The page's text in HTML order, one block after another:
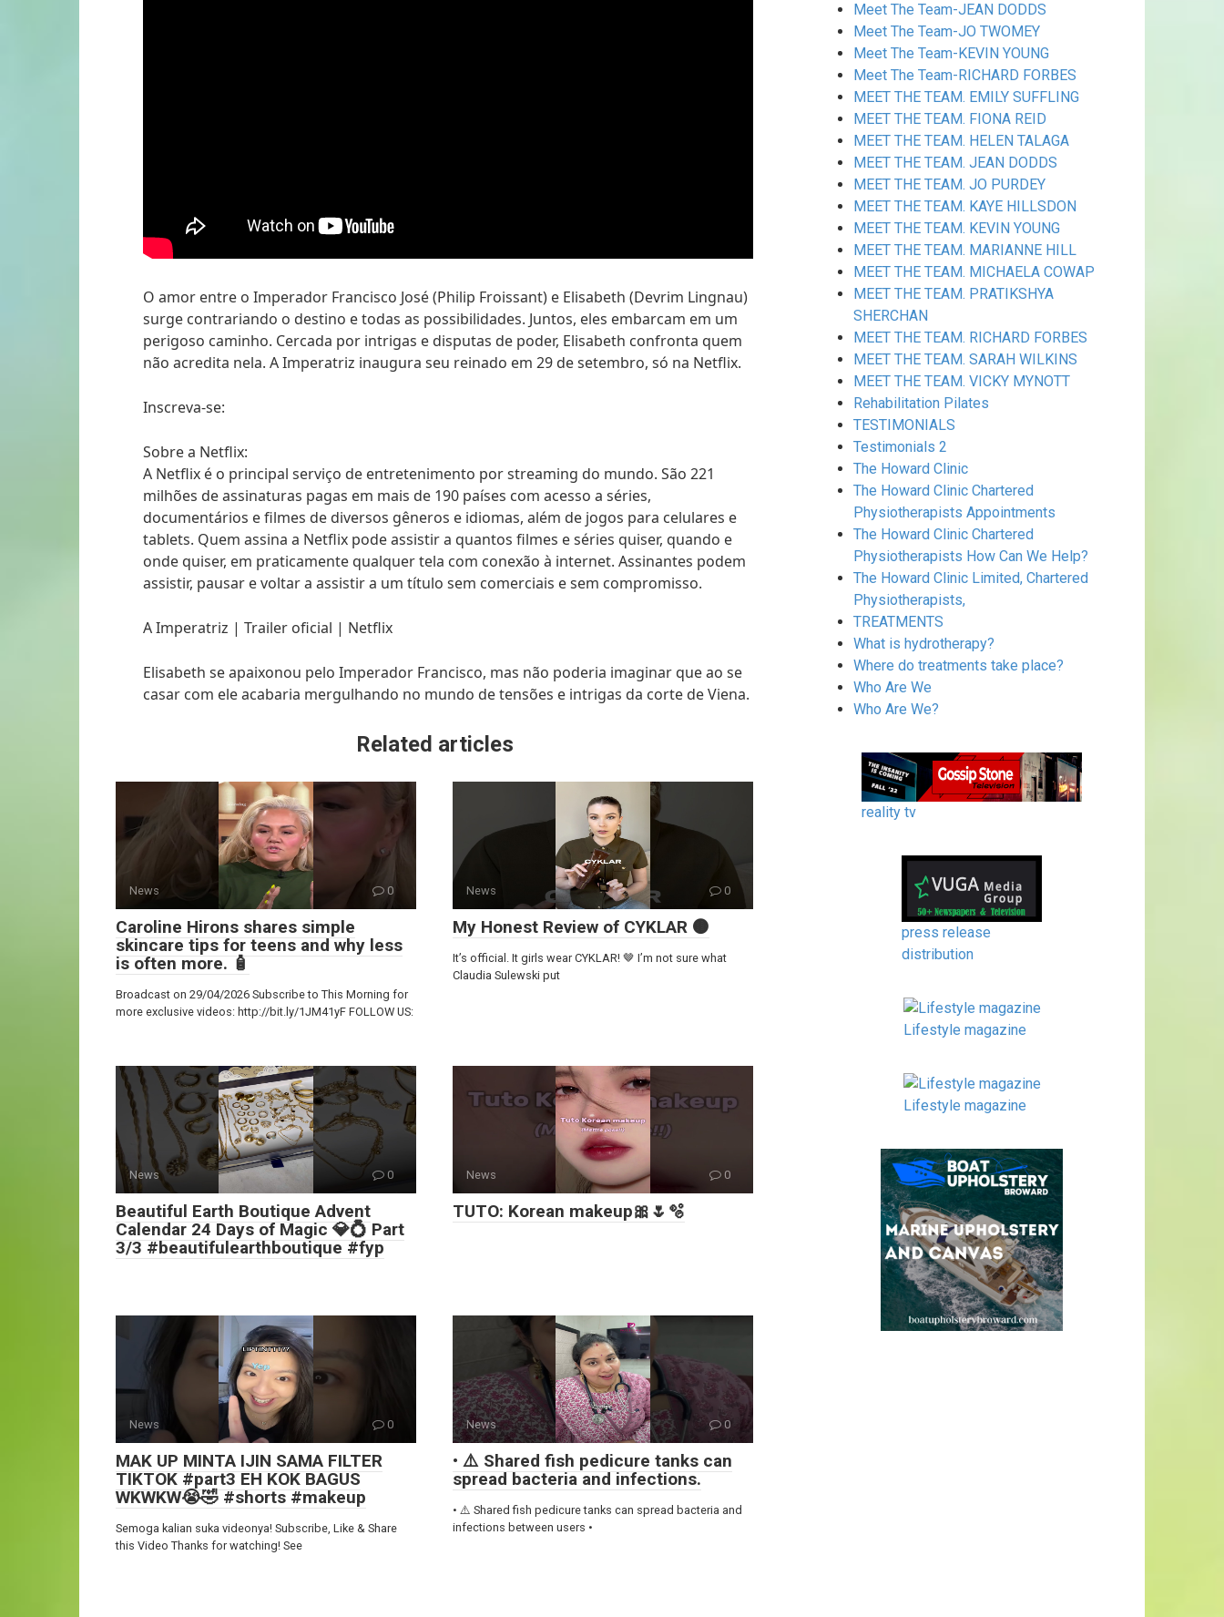
O amor entre o Imperador Francisco José (Philip Froissant) e Elisabeth (Devrim Lingnau)
surge contrariando o destino e todas as possibilidades. Juntos, eles embarcam em um
perigoso caminho. Cercada por intrigas e disputas de poder, Elisabeth confronta quem
não acredita nela. A Imperatriz inaugura seu reinado em 29 de setembro, só na Netflix.
Inscreva-se:
Sobre a Netflix:
A Netflix é o principal serviço de entretenimento por streaming do mundo. São 221
milhões de assinaturas pagas em mais de 190 países com acesso a séries,
documentários e filmes de diversos gêneros e idiomas, além de jogos para celulares e
tablets. Quem assina a Netflix pode assistir a quantos filmes e séries quiser, quando e
onde quiser, em praticamente qualquer tela com conexão à internet. Assinantes podem
assistir, pausar e voltar a assistir a um título sem comerciais e sem compromisso.
A Imperatriz | Trailer oficial | Netflix
Elisabeth se apaixonou pelo Imperador Francisco, mas não poderia imaginar que ao se
casar com ele acabaria mergulhando no mundo de tensões e intrigas da corte de Viena.
Related articles
News 0
Caroline Hirons shares simple
skincare tips for teens and why less
is often more. 🧴
Broadcast on 29/04/2026 Subscribe to This Morning for
more exclusive videos: http://bit.ly/1JM41yF FOLLOW US:
News 0
My Honest Review of CYKLAR 🟤
It’s official. It girls wear CYKLAR! 🤎 I’m not sure what
Claudia Sulewski put
News 0
Beautiful Earth Boutique Advent
Calendar 24 Days of Magic 💎💍 Part
3/3 #beautifulearthboutique #fyp
News 0
TUTO: Korean makeup🎀🌷🫧
News 0
MAK UP MINTA IJIN SAMA FILTER
TIKTOK #part3 EH KOK BAGUS
WKWKW😭🤣 #shorts #makeup
Semoga kalian suka videonya! Subscribe, Like & Share
this Video Thanks for watching! See
News 0
• ⚠️ Shared fish pedicure tanks can
spread bacteria and infections.
• ⚠️ Shared fish pedicure tanks can spread bacteria and
infections between users •
Meet The Team-JEAN DODDS
Meet The Team-JO TWOMEY
Meet The Team-KEVIN YOUNG
Meet The Team-RICHARD FORBES
MEET THE TEAM. EMILY SUFFLING
MEET THE TEAM. FIONA REID
MEET THE TEAM. HELEN TALAGA
MEET THE TEAM. JEAN DODDS
MEET THE TEAM. JO PURDEY
MEET THE TEAM. KAYE HILLSDON
MEET THE TEAM. KEVIN YOUNG
MEET THE TEAM. MARIANNE HILL
MEET THE TEAM. MICHAELA COWAP
MEET THE TEAM. PRATIKSHYA
SHERCHAN
MEET THE TEAM. RICHARD FORBES
MEET THE TEAM. SARAH WILKINS
MEET THE TEAM. VICKY MYNOTT
Rehabilitation Pilates
TESTIMONIALS
Testimonials 2
The Howard Clinic
The Howard Clinic Chartered
Physiotherapists Appointments
The Howard Clinic Chartered
Physiotherapists How Can We Help?
The Howard Clinic Limited, Chartered
Physiotherapists,
TREATMENTS
What is hydrotherapy?
Where do treatments take place?
Who Are We
Who Are We?
reality tv
press release
distribution
Lifestyle magazine
Lifestyle magazine